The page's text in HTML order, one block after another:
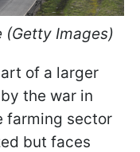
(Getty Images)
of a larger
the war in
farming sector
but faces